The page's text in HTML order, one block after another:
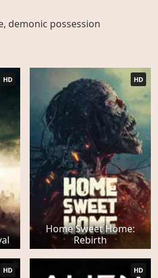
, demonic possession
HD
Home Sweet Home:
Rebirth
HD
HD HD